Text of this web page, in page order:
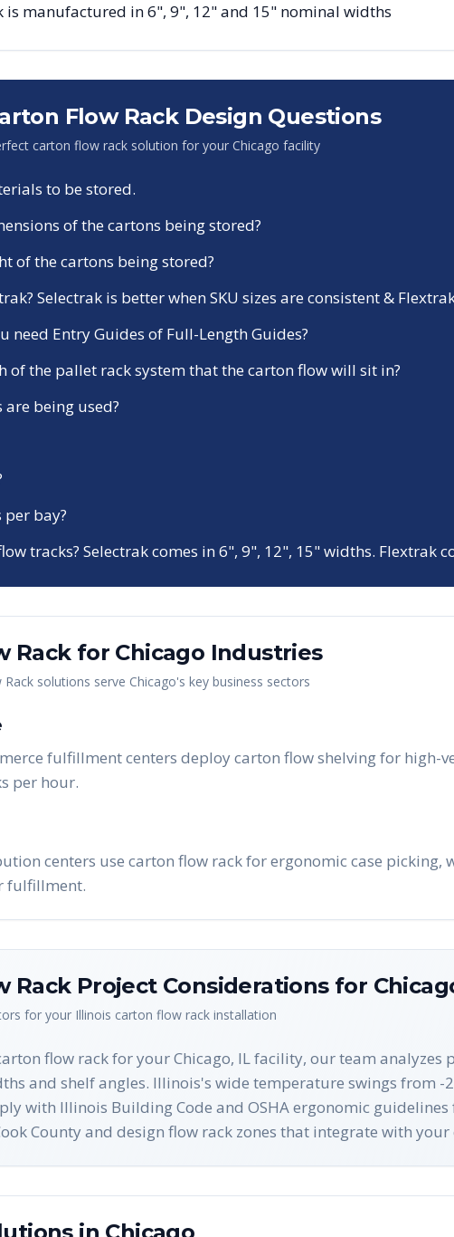
is manufactured in 6", 9", 12" and 15" nominal widths
Flow Rack Design Questions
carton flow rack solution for your Chicago facility
to be stored.
of the cartons being stored?
of the cartons being stored?
Selectrak is better when SKU sizes are consistent &
need Entry Guides of Full-Length Guides?
of the pallet rack system that the carton flow will sit in?
are being used?
per bay?
tracks? Selectrak comes in 6", 9", 12", 15" widths. Flextrak
Rackfor Chicago Industries
Rack solutions serve Chicago's key business sectors
fulfillment centers deploy carton flow shelving for
per hour.
centers use carton flow rack for ergonomic case
fulfillment.
RackProject Considerations for
for your Illinois carton flow rack installation
flow rack for your Chicago, IL facility, our team
and shelf angles. Illinois's wide temperature swings from -
with Illinois Building Code and OSHA ergonomic
County and design flow rack zones that integrate with